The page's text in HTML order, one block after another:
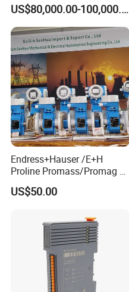
Applications
US$80,000.00-100,000.00
Endress+Hauser /E+H
Proline Promass/Promag P
300/Proline
Prosonic/Deltabar
US$50.00